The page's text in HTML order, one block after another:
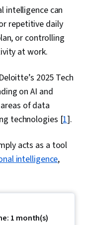
Business
Content
Management,
Content
and Virtual
Information
Standards And
Social
Corporate
Socioeconomics,
intelligence can
repetitive daily
or controlling
at work.
2025 Tech
on AI and
of data
technologies [1].
acts as a tool
intelligence,
1 month(s)